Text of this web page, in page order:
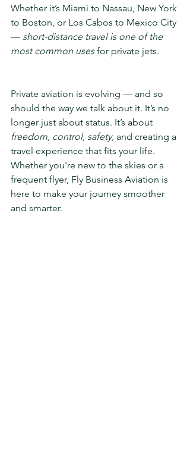
Whether it’s Miami to Nassau, New York
to Boston, or Los Cabos to Mexico City
— short-distance travel is one of the
most common uses for private jets.
Private aviation is evolving — and so
should the way we talk about it. It’s no
longer just about status. It’s about
freedom, control, safety, and creating a
travel experience that fits your life.
Whether you're new to the skies or a
frequent flyer, Fly Business Aviation is
here to make your journey smoother
and smarter.